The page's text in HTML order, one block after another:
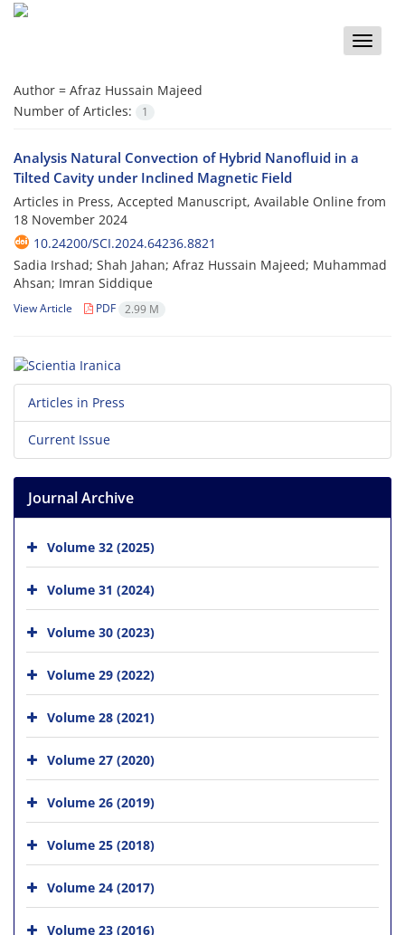
Toggle
Author = Afraz Hussain Majeed
Number of Articles:
1
Analysis Natural Convection of Hybrid Nanofluid in a
Tilted Cavity under Inclined Magnetic Field
Articles in Press, Accepted Manuscript, Available Online from
18 November 2024
10.24200/SCI.2024.64236.8821
Sadia Irshad; Shah Jahan; Afraz Hussain Majeed; Muhammad
Ahsan; Imran Siddique
View Article PDF 2.99 M
Articles in Press
Current Issue
Journal Archive
Volume 32 (2025)
Volume 31 (2024)
Volume 30 (2023)
Volume 29 (2022)
Volume 28 (2021)
Volume 27 (2020)
Volume 26 (2019)
Volume 25 (2018)
Volume 24 (2017)
Volume 23 (2016)